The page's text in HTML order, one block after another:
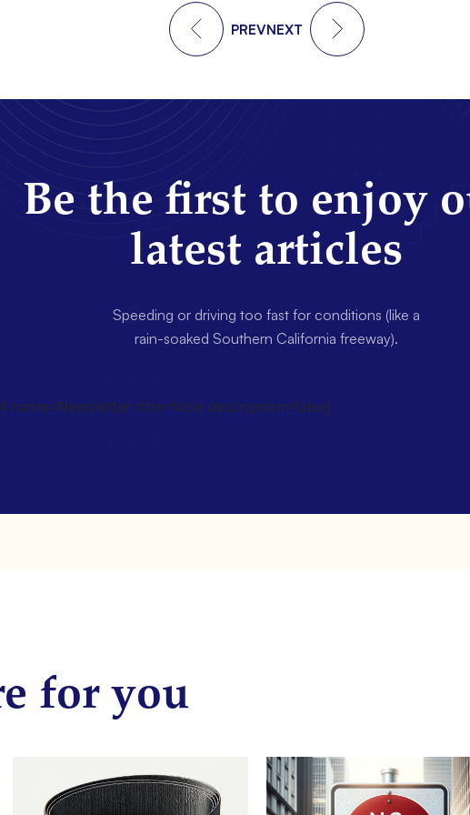
PREVNEXT
Be the first to enjoy
latest articles
Speeding or driving too fast for conditions (like a
rain-soaked Southern California freeway).
name=Newsletter title=false description=false]
for you